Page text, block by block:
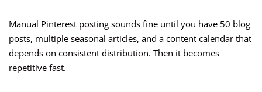
Manual Pinterest posting sounds fine until you have 50 blog
posts, multiple seasonal articles, and a content calendar that
depends on consistent distribution. Then it becomes
repetitive fast.